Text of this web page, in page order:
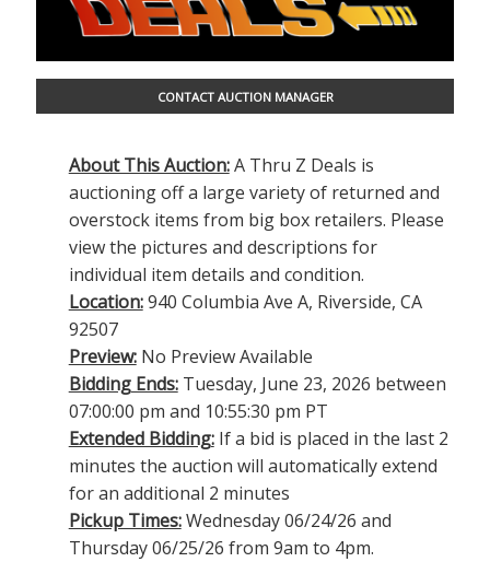
CONTACT AUCTION MANAGER
About This Auction:A Thru Z Deals is
auctioning off a large variety of returned and
overstock items from big box retailers. Please
view the pictures and descriptions for
individual item details and condition.
Location:940 Columbia Ave A, Riverside, CA
92507
Preview:No Preview Available
Bidding Ends:Tuesday, June 23, 2026 between
07:00:00 pm and 10:55:30 pm PT
Extended Bidding:If a bid is placed in the last 2
minutes the auction will automatically extend
for an additional 2 minutes
Pickup Times:Wednesday 06/24/26 and
Thursday 06/25/26 from 9am to 4pm.